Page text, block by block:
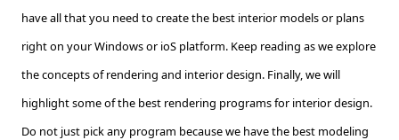
have all that you need to create the best interior models or plans
right on your Windows or ioS platform. Keep reading as we explore
the concepts of rendering and interior design. Finally, we will
highlight some of the best rendering programs for interior design.
Do not just pick any program because we have the best modeling